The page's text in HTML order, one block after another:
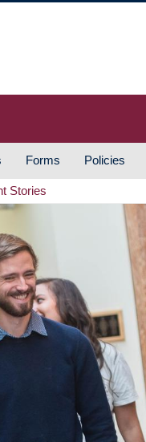
Forms Policies
Stories